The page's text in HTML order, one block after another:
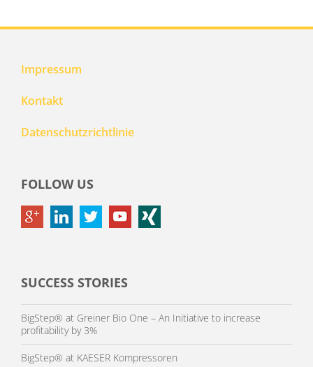
Impressum
Kontakt
Datenschutzrichtlinie
FOLLOW US
SUCCESS STORIES
BigStep® at Greiner Bio One – An Initiative to increase
profitability by 3%
BigStep® at KAESER Kompressoren